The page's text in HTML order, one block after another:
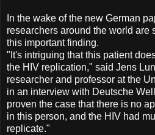
In the wake of the new German
researchers around the world are
this important finding.
"It's intriguing that this patient
the HIV replication," said Jens
researcher and professor at the
in an interview with Deutsche
proven the case that there is no
in this person, and the HIV had
replicate."